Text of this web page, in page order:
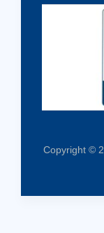
Copyright ©